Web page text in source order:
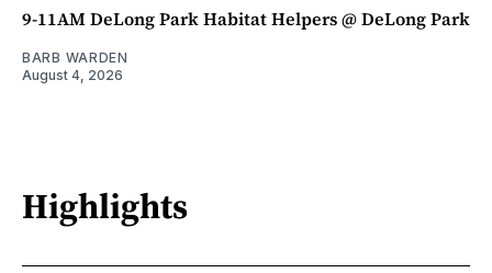
9-11AM DeLong Park Habitat Helpers @ DeLong Park
BARB WARDEN
August 4, 2026
Highlights